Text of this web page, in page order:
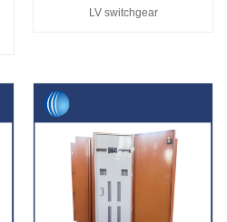
LV switchgear